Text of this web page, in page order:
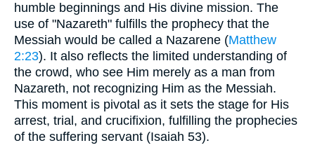
humble beginnings and His divine mission. The
use of "Nazareth" fulfills the prophecy that the
Messiah would be called a Nazarene (Matthew
2:23). It also reflects the limited understanding of
the crowd, who see Him merely as a man from
Nazareth, not recognizing Him as the Messiah.
This moment is pivotal as it sets the stage for His
arrest, trial, and crucifixion, fulfilling the prophecies
of the suffering servant (Isaiah 53).